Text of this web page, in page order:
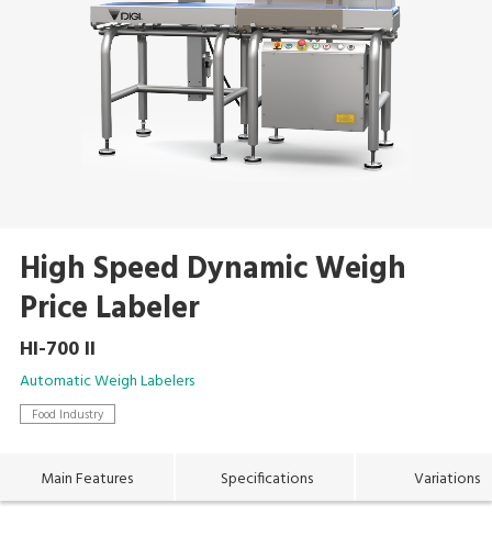
High Speed Dynamic Weigh
Price Labeler
HI-700 II
Automatic Weigh Labelers
Food Industry
Main Features Specifications Variations